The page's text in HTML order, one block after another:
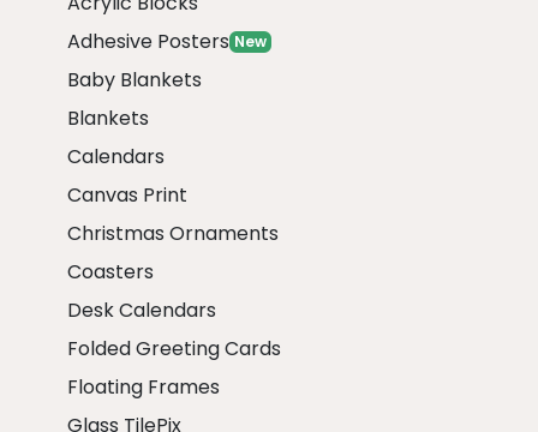
Adhesive Posters New
Baby Blankets
Blankets
Calendars
Canvas Print
Christmas Ornaments
Coasters
Desk Calendars
Folded Greeting Cards
Floating Frames
Glass TilePix